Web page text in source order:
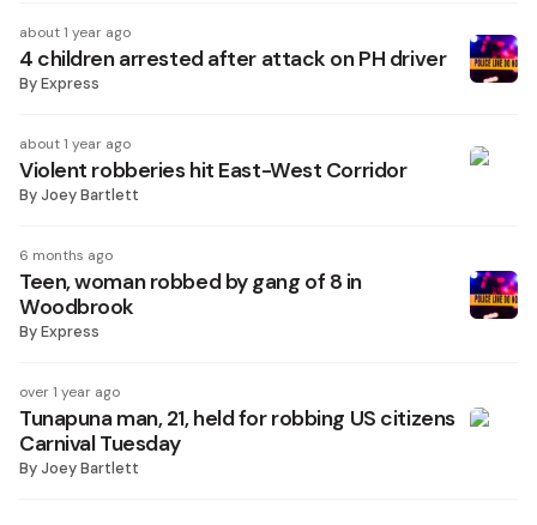
about 1 year ago
4 children arrested after attack on PH driver
ByExpress
about 1 year ago
Violent robberies hit East-West Corridor
ByJoey Bartlett
6 months ago
Teen, woman robbed by gang of 8 in
Woodbrook
ByExpress
over 1 year ago
Tunapuna man, 21, held for robbing US citizens
Carnival Tuesday
ByJoey Bartlett